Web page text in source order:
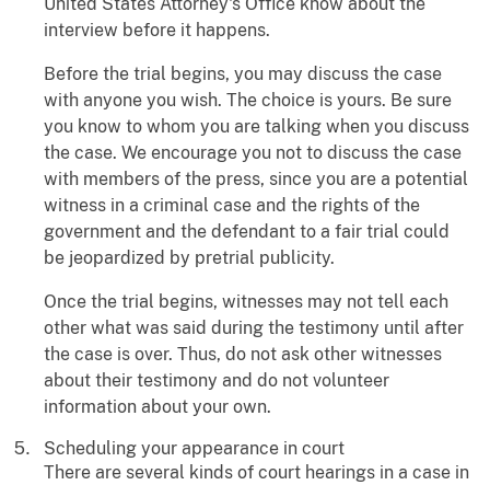
interview before it happens.
Before the trial begins, you may discuss the case
with anyone you wish. The choice is yours. Be sure
you know to whom you are talking when you discuss
the case. We encourage you not to discuss the case
with members of the press, since you are a potential
witness in a criminal case and the rights of the
government and the defendant to a fair trial could
be jeopardized by pretrial publicity.
Once the trial begins, witnesses may not tell each
other what was said during the testimony until after
the case is over. Thus, do not ask other witnesses
about their testimony and do not volunteer
information about your own.
Scheduling your appearance in court
There are several kinds of court hearings in a case in